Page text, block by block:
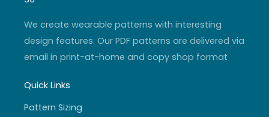
a
f
We create wearable patterns with interesting
design features. Our PDF patterns are delivered via
email in print-at-home and copy shop format
Quick Links
Pattern Sizing